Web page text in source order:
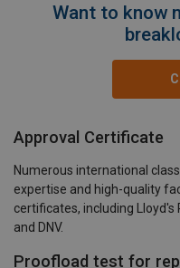
Want to know
Approval Certificate
Numerous international
expertise and high-quality
certificates, including
and DNV.
Proofload test for